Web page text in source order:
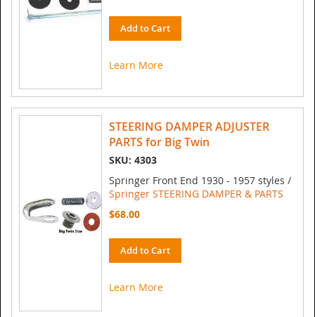
Add to Cart
Learn More
STEERING DAMPER ADJUSTER
PARTS for Big Twin
SKU: 4303
Springer Front End 1930 - 1957 styles /
Springer STEERING DAMPER & PARTS
$68.00
Add to Cart
Learn More